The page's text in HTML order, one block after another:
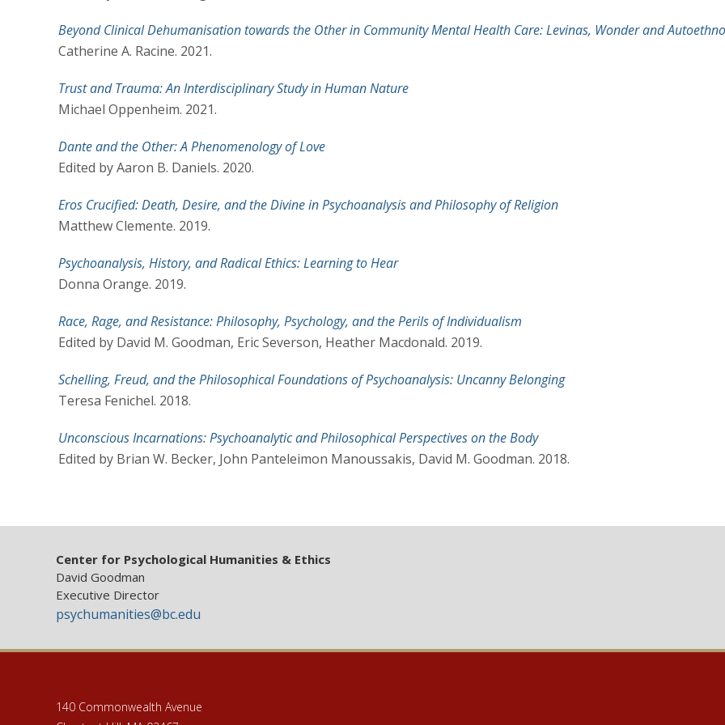
Beyond Clinical Dehumanisation towards the Other in Community Mental Health Care: Levinas, Wonder and
Catherine A. Racine. 2021.
Trust and Trauma: An Interdisciplinary Study in Human Nature
Michael Oppenheim. 2021.
Dante and the Other: A Phenomenology of Love
Edited by Aaron B. Daniels. 2020.
Eros Crucified: Death, Desire, and the Divine in Psychoanalysis and Philosophy of Religion
Matthew Clemente. 2019.
Psychoanalysis, History, and Radical Ethics: Learning to Hear
Donna Orange. 2019.
Race, Rage, and Resistance: Philosophy, Psychology, and the Perils of Individualism
Edited by David M. Goodman, Eric Severson, Heather Macdonald. 2019.
Schelling, Freud, and the Philosophical Foundations of Psychoanalysis: Uncanny Belonging
Teresa Fenichel. 2018.
Unconscious Incarnations: Psychoanalytic and Philosophical Perspectives on the Body
Edited by Brian W. Becker, John Panteleimon Manoussakis, David M. Goodman. 2018.
Center for Psychological Humanities & Ethics
David Goodman
Executive Director
psychumanities@bc.edu
140 Commonwealth Avenue